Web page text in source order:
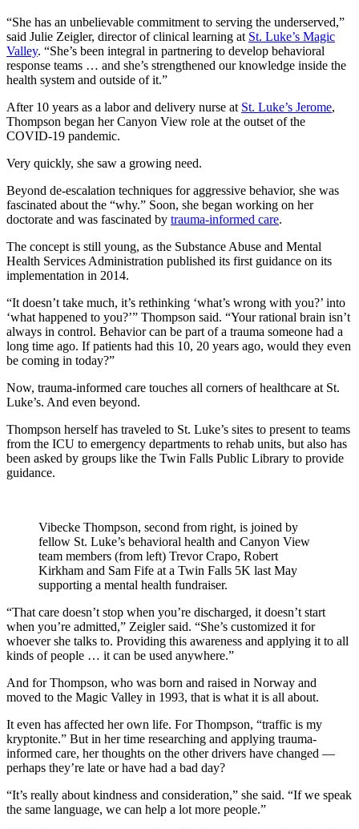
“She has an unbelievable commitment to serving the underserved,”
said Julie Zeigler, director of clinical learning at St. Luke’s Magic
Valley. “She’s been integral in partnering to develop behavioral
response teams … and she’s strengthened our knowledge inside the
health system and outside of it.”
After 10 years as a labor and delivery nurse at St. Luke’s Jerome,
Thompson began her Canyon View role at the outset of the
COVID-19 pandemic.
Very quickly, she saw a growing need.
Beyond de-escalation techniques for aggressive behavior, she was
fascinated about the “why.” Soon, she began working on her
doctorate and was fascinated by trauma-informed care.
The concept is still young, as the Substance Abuse and Mental
Health Services Administration published its first guidance on its
implementation in 2014.
“It doesn’t take much, it’s rethinking ‘what’s wrong with you?’ into
‘what happened to you?’” Thompson said. “Your rational brain isn’t
always in control. Behavior can be part of a trauma someone had a
long time ago. If patients had this 10, 20 years ago, would they even
be coming in today?”
Now, trauma-informed care touches all corners of healthcare at St.
Luke’s. And even beyond.
Thompson herself has traveled to St. Luke’s sites to present to teams
from the ICU to emergency departments to rehab units, but also has
been asked by groups like the Twin Falls Public Library to provide
guidance.
Vibecke Thompson, second from right, is joined by
fellow St. Luke’s behavioral health and Canyon View
team members (from left) Trevor Crapo, Robert
Kirkham and Sam Fife at a Twin Falls 5K last May
supporting a mental health fundraiser.
“That care doesn’t stop when you’re discharged, it doesn’t start
when you’re admitted,” Zeigler said. “She’s customized it for
whoever she talks to. Providing this awareness and applying it to all
kinds of people … it can be used anywhere.”
And for Thompson, who was born and raised in Norway and
moved to the Magic Valley in 1993, that is what it is all about.
It even has affected her own life. For Thompson, “traffic is my
kryptonite.” But in her time researching and applying trauma-
informed care, her thoughts on the other drivers have changed —
perhaps they’re late or have had a bad day?
“It’s really about kindness and consideration,” she said. “If we speak
the same language, we can help a lot more people.”